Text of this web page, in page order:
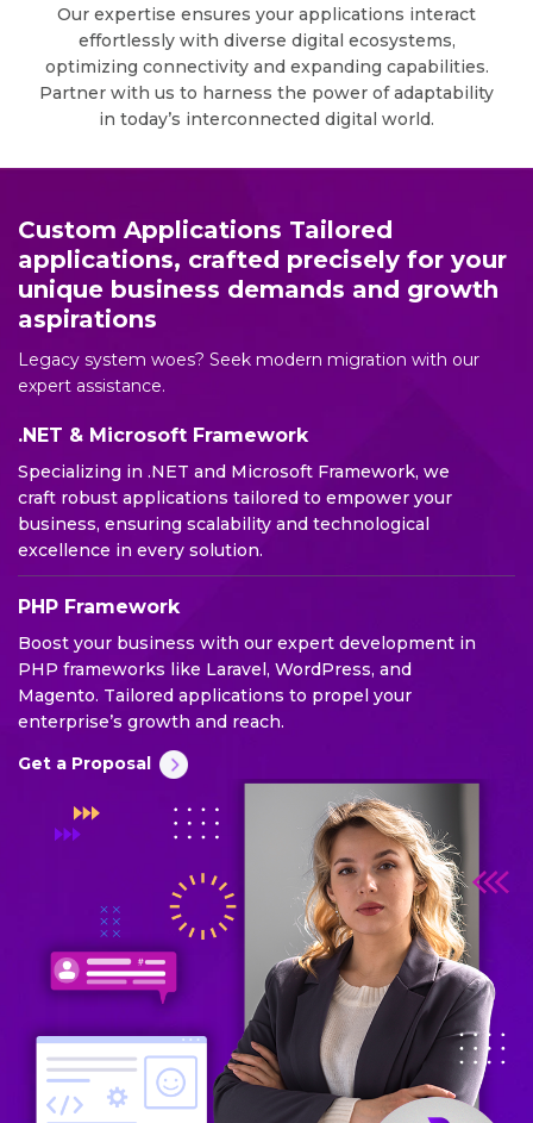
Our expertise ensures your applications interact
effortlessly with diverse digital ecosystems,
optimizing connectivity and expanding capabilities.
Partner with us to harness the power of adaptability
in today’s interconnected digital world.
Custom Applications Tailored
applications, crafted precisely for your
unique business demands and growth
aspirations
Legacy system woes? Seek modern migration with our
expert assistance.
.NET & Microsoft Framework
Specializing in .NET and Microsoft Framework, we
craft robust applications tailored to empower your
business, ensuring scalability and technological
excellence in every solution.
PHP Framework
Boost your business with our expert development in
PHP frameworks like Laravel, WordPress, and
Magento. Tailored applications to propel your
enterprise’s growth and reach.
Get a Proposal